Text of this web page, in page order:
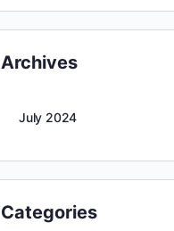
Archives
July 2024
Categories